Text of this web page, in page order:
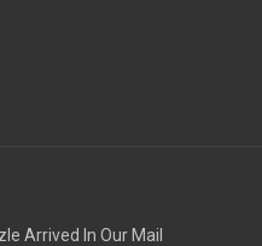
Arrived In Our Mail